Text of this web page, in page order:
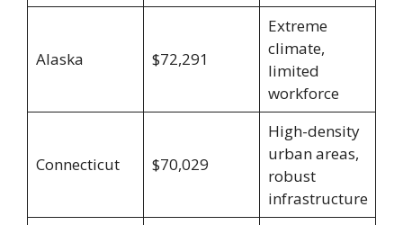
Alaska $72,291
Extreme
climate,
limited
workforce
Connecticut $70,029
High-density
urban areas,
robust
infrastructure